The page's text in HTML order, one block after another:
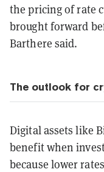
the pricing of rate
brought forward
Barthere said.
The outlook for
Digital assets like
benefit when
because lower